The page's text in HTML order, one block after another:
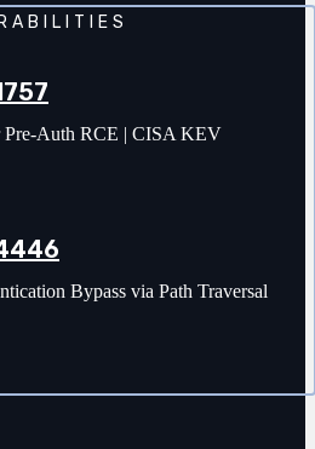
Pre-Auth RCE | CISA KEV
Bypass via Path Traversal